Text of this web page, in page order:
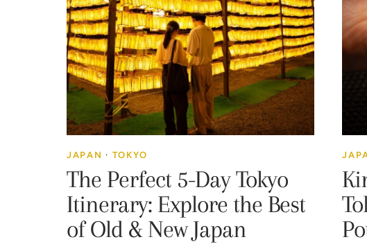
JAPAN · TOKYO
The Perfect 5-Day Tokyo
Itinerary: Explore the Best
of Old & New Japan